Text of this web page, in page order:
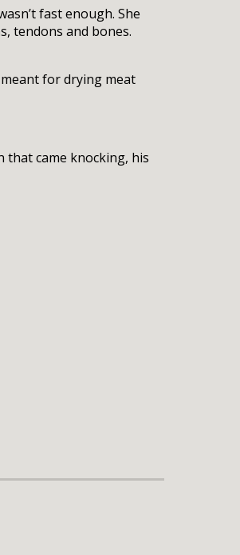
fast enough. She
tendons and bones.
for drying meat
that came knocking, his